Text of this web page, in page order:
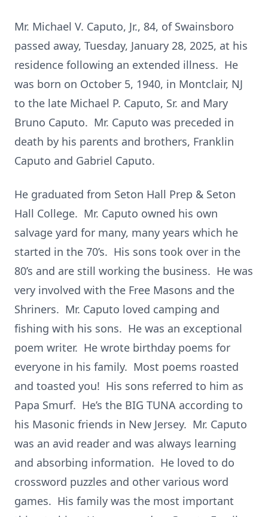
Mr. Michael V. Caputo, Jr., 84, of Swainsboro
passed away, Tuesday, January 28, 2025, at his
residence following an extended illness. He
was born on October 5, 1940, in Montclair, NJ
to the late Michael P. Caputo, Sr. and Mary
Bruno Caputo. Mr. Caputo was preceded in
death by his parents and brothers, Franklin
Caputo and Gabriel Caputo.
He graduated from Seton Hall Prep & Seton
Hall College. Mr. Caputo owned his own
salvage yard for many, many years which he
started in the 70’s. His sons took over in the
80’s and are still working the business. He was
very involved with the Free Masons and the
Shriners. Mr. Caputo loved camping and
fishing with his sons. He was an exceptional
poem writer. He wrote birthday poems for
everyone in his family. Most poems roasted
and toasted you! His sons referred to him as
Papa Smurf. He’s the BIG TUNA according to
his Masonic friends in New Jersey. Mr. Caputo
was an avid reader and was always learning
and absorbing information. He loved to do
crossword puzzles and other various word
games. His family was the most important